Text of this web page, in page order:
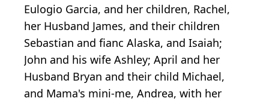
Eulogio Garcia, and her children, Rachel,
her Husband James, and their children
Sebastian and fianc Alaska, and Isaiah;
John and his wife Ashley; April and her
Husband Bryan and their child Michael,
and Mama's mini-me, Andrea, with her